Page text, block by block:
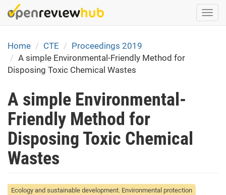
Skip
to
content
Home
CTE
Proceedings 2019
A simple Environmental-Friendly Method for
Disposing Toxic Chemical Wastes
A simple Environmental-
Friendly Method for
Disposing Toxic Chemical
Wastes
Ecology and sustainable development. Environmental protection